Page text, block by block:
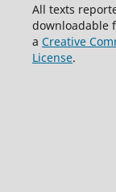
All texts
downloadable
a Creative
License.